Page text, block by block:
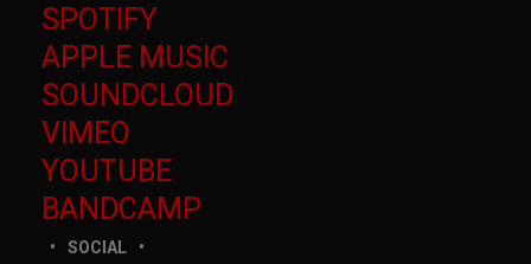
SPOTIFY
APPLE MUSIC
SOUNDCLOUD
VIMEO
YOUTUBE
BANDCAMP
SOCIAL